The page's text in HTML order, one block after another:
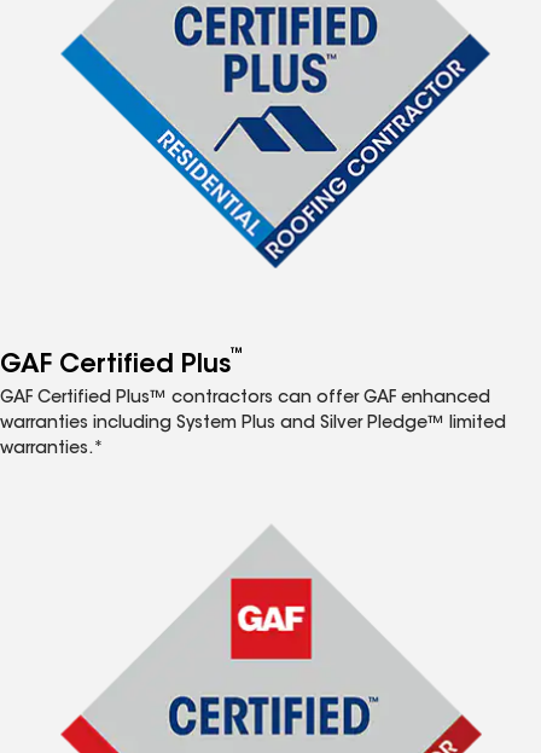
GAF Certified Plus™
GAF Certified Plus™ contractors can offer GAF enhanced
warranties including System Plus and Silver Pledge™ limited
warranties.*